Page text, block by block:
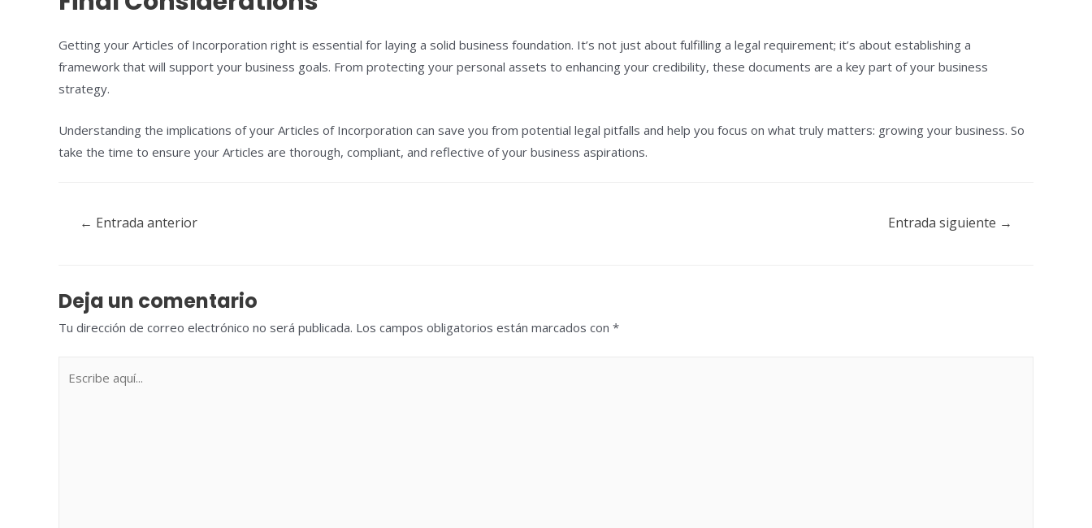
Getting your Articles of Incorporation right is essential for laying a solid business foundation. It’s not just about fulfilling a legal requirement; it’s about establishing a
framework that will support your business goals. From protecting your personal assets to enhancing your credibility, these documents are a key part of your business
strategy.
Understanding the implications of your Articles of Incorporation can save you from potential legal pitfalls and help you focus on what truly matters: growing your business. So
take the time to ensure your Articles are thorough, compliant, and reflective of your business aspirations.
Navegación
← Entrada anterior Entrada siguiente →
Deja un comentario
Tu dirección de correo electrónico no será publicada. Los campos obligatorios están marcados con *